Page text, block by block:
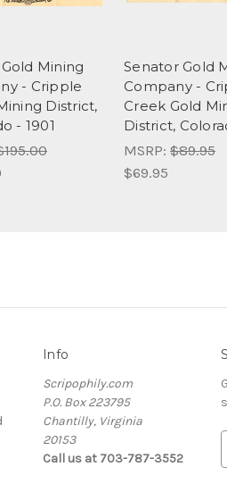
Mining
- Cripple
District,
- 1901
Senator Gold
Company -
Creek Gold
District,
MSRP: $89.95
$69.95
Info
Scripophily.com
P.O. Box 223795
Chantilly, Virginia
20153
Call us at 703-787-3552